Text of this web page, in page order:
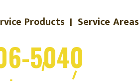
Products | Service Areas
5040